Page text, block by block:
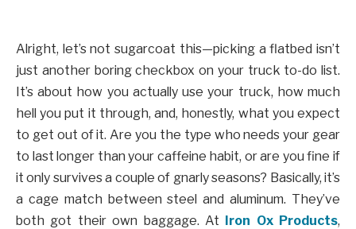
Alright, let’s not sugarcoat this—picking a flatbed isn’t
just another boring checkbox on your truck to-do list.
It’s about how you actually use your truck, how much
hell you put it through, and, honestly, what you expect
to get out of it. Are you the type who needs your gear
to last longer than your caffeine habit, or are you fine if
it only survives a couple of gnarly seasons? Basically, it’s
a cage match between steel and aluminum. They’ve
both got their own baggage. At Iron Ox Products,